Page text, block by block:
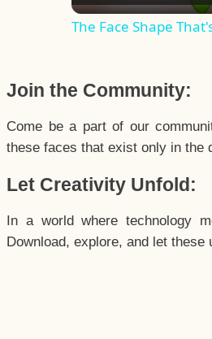
The Face Shape
Join the Community:
Come be a part of our
these faces that exist only in the
Let Creativity Unfold:
In a world where technology
Download, explore, and let